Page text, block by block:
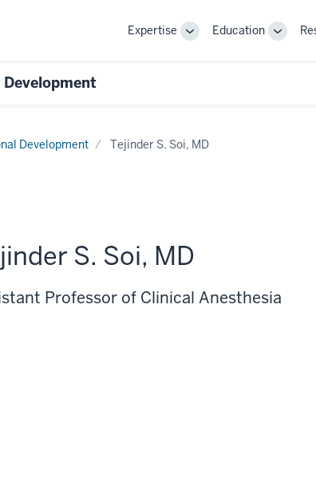
Expertise
ToggleEducation
Toggle
Development Tejinder S. Soi, MD
S. Soi, MD
Professor of Clinical Anesthesia